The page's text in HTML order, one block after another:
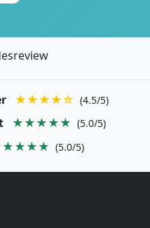
★★★★☆ (4.5/5)
★★★★★ (5.0/5)
(5.0/5)